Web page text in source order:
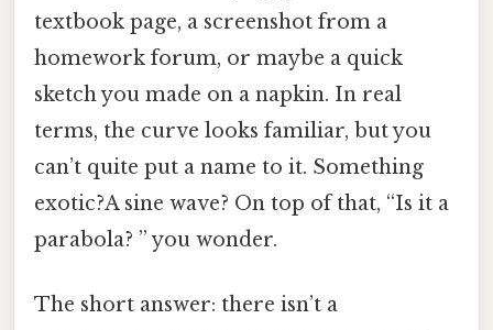
textbook page, a screenshot from a
homework forum, or maybe a quick
sketch you made on a napkin. In real
terms, the curve looks familiar, but you
can’t quite put a name to it. Something
exotic?A sine wave? On top of that, “Is it a
parabola? ” you wonder.
The short answer: there isn’t a